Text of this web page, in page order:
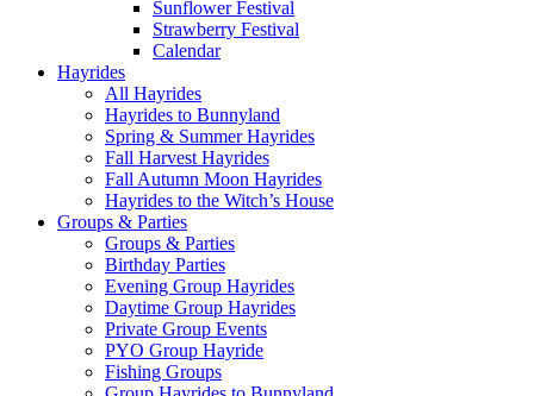
Sunflower Festival
Strawberry Festival
Calendar
Hayrides
All Hayrides
Hayrides to Bunnyland
Spring & Summer Hayrides
Fall Harvest Hayrides
Fall Autumn Moon Hayrides
Hayrides to the Witch’s House
Groups & Parties
Groups & Parties
Birthday Parties
Evening Group Hayrides
Daytime Group Hayrides
Private Group Events
PYO Group Hayride
Fishing Groups